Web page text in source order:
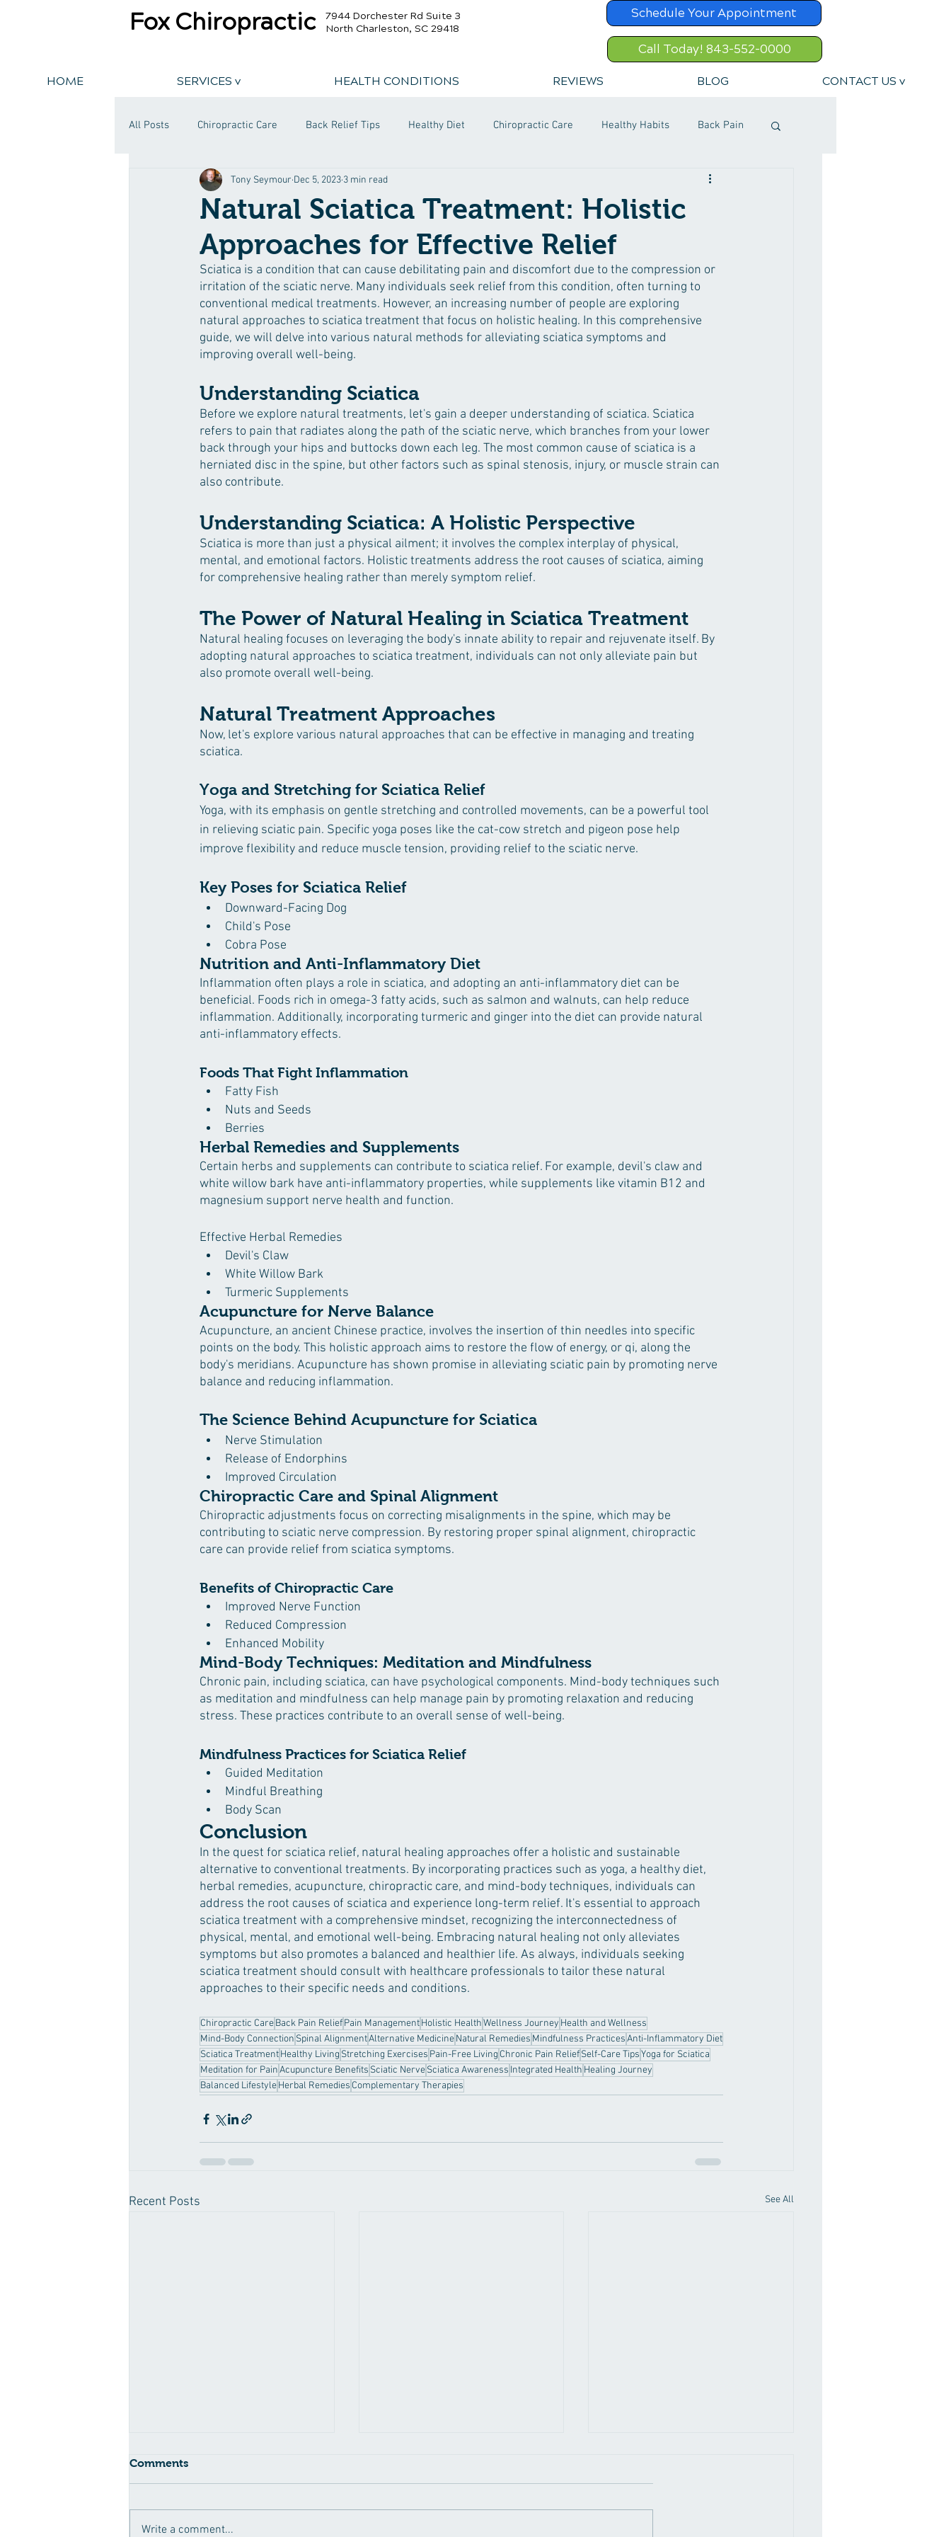
Fox Chiropractic
7944 Dorchester Rd Suite 3
North Charleston, SC 29418
Schedule Your Appointment
Call Today! 843-552-0000
HOME SERVICES v HEALTH CONDITIONS REVIEWS BLOG CONTACT US v
All Posts Chiropractic Care Back Relief Tips Healthy Diet Chiropractic Care Healthy Habits Back Pain
Natural Sciatica Treatment: Holistic
Approaches for Effective Relief
Tony Seymour Dec 5, 2023 3 min read
Sciatica is a condition that can cause debilitating pain and discomfort due to the compression or
irritation of the sciatic nerve. Many individuals seek relief from this condition, often turning to
conventional medical treatments. However, an increasing number of people are exploring
natural approaches to sciatica treatment that focus on holistic healing. In this comprehensive
guide, we will delve into various natural methods for alleviating sciatica symptoms and
improving overall well-being.
Understanding Sciatica
Before we explore natural treatments, let's gain a deeper understanding of sciatica. Sciatica
refers to pain that radiates along the path of the sciatic nerve, which branches from your lower
back through your hips and buttocks down each leg. The most common cause of sciatica is a
herniated disc in the spine, but other factors such as spinal stenosis, injury, or muscle strain can
also contribute.
Understanding Sciatica: A Holistic Perspective
Sciatica is more than just a physical ailment; it involves the complex interplay of physical,
mental, and emotional factors. Holistic treatments address the root causes of sciatica, aiming
for comprehensive healing rather than merely symptom relief.
The Power of Natural Healing in Sciatica Treatment
Natural healing focuses on leveraging the body's innate ability to repair and rejuvenate itself. By
adopting natural approaches to sciatica treatment, individuals can not only alleviate pain but
also promote overall well-being.
Natural Treatment Approaches
Now, let's explore various natural approaches that can be effective in managing and treating
sciatica.
Yoga and Stretching for Sciatica Relief
Yoga, with its emphasis on gentle stretching and controlled movements, can be a powerful tool
in relieving sciatic pain. Specific yoga poses like the cat-cow stretch and pigeon pose help
improve flexibility and reduce muscle tension, providing relief to the sciatic nerve.
Key Poses for Sciatica Relief
Downward-Facing Dog
Child's Pose
Cobra Pose
Nutrition and Anti-Inflammatory Diet
Inflammation often plays a role in sciatica, and adopting an anti-inflammatory diet can be
beneficial. Foods rich in omega-3 fatty acids, such as salmon and walnuts, can help reduce
inflammation. Additionally, incorporating turmeric and ginger into the diet can provide natural
anti-inflammatory effects.
Foods That Fight Inflammation
Fatty Fish
Nuts and Seeds
Berries
Herbal Remedies and Supplements
Certain herbs and supplements can contribute to sciatica relief. For example, devil's claw and
white willow bark have anti-inflammatory properties, while supplements like vitamin B12 and
magnesium support nerve health and function.
Effective Herbal Remedies
Devil's Claw
White Willow Bark
Turmeric Supplements
Acupuncture for Nerve Balance
Acupuncture, an ancient Chinese practice, involves the insertion of thin needles into specific
points on the body. This holistic approach aims to restore the flow of energy, or qi, along the
body's meridians. Acupuncture has shown promise in alleviating sciatic pain by promoting nerve
balance and reducing inflammation.
The Science Behind Acupuncture for Sciatica
Nerve Stimulation
Release of Endorphins
Improved Circulation
Chiropractic Care and Spinal Alignment
Chiropractic adjustments focus on correcting misalignments in the spine, which may be
contributing to sciatic nerve compression. By restoring proper spinal alignment, chiropractic
care can provide relief from sciatica symptoms.
Benefits of Chiropractic Care
Improved Nerve Function
Reduced Compression
Enhanced Mobility
Mind-Body Techniques: Meditation and Mindfulness
Chronic pain, including sciatica, can have psychological components. Mind-body techniques such
as meditation and mindfulness can help manage pain by promoting relaxation and reducing
stress. These practices contribute to an overall sense of well-being.
Mindfulness Practices for Sciatica Relief
Guided Meditation
Mindful Breathing
Body Scan
Conclusion
In the quest for sciatica relief, natural healing approaches offer a holistic and sustainable
alternative to conventional treatments. By incorporating practices such as yoga, a healthy diet,
herbal remedies, acupuncture, chiropractic care, and mind-body techniques, individuals can
address the root causes of sciatica and experience long-term relief. It's essential to approach
sciatica treatment with a comprehensive mindset, recognizing the interconnectedness of
physical, mental, and emotional well-being. Embracing natural healing not only alleviates
symptoms but also promotes a balanced and healthier life. As always, individuals seeking
sciatica treatment should consult with healthcare professionals to tailor these natural
approaches to their specific needs and conditions.
Chiropractic CareBack Pain ReliefPain ManagementHolistic HealthWellness Journey Health and Wellness
Mind-Body Connection Spinal AlignmentAlternative MedicineNatural Remedies Mindfulness PracticesAnti-Inflammatory Diet
Sciatica TreatmentHealthy Living Stretching Exercises Pain-Free Living Chronic Pain ReliefSelf-Care TipsYoga for Sciatica
Meditation for PainAcupuncture Benefits Sciatic NerveSciatica Awareness Integrated Health Healing Journey
Balanced LifestyleHerbal Remedies Complementary Therapies
Recent Posts See All
Comments
Write a comment...